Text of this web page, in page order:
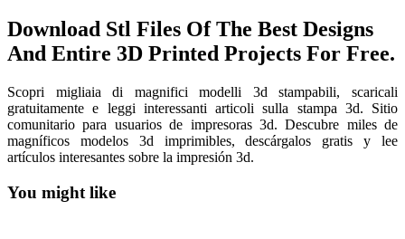
Download Stl Files Of The Best Designs
And Entire 3D Printed Projects For Free.
Scopri migliaia di magnifici modelli 3d stampabili, scaricali
gratuitamente e leggi interessanti articoli sulla stampa 3d. Sitio
comunitario para usuarios de impresoras 3d. Descubre miles de
magníficos modelos 3d imprimibles, descárgalos gratis y lee
artículos interesantes sobre la impresión 3d.
You might like
Printable